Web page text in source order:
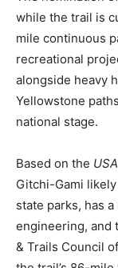
The nomination
while the trail is
mile continuous
ambitious
nominated
Sign trails or
Water” trail on a
Based on the
the Gitchi-Gami
five state parks,
engineering,
Parks & Trails